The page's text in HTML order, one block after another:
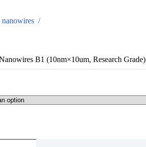
nanowires /
B1 (10nm×10um, Research Grade)